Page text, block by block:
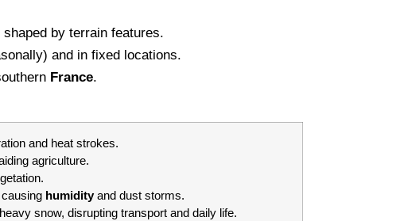
by terrain features.
and in fixed locations.
France.
and heat strokes.
agriculture.
humidityand dust storms.
snow, disrupting transport and daily life.